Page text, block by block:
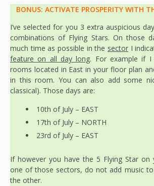
BONUS: ACTIVATE PROSPERITY WITH
I’ve selected for you 3 extra auspicious
combinations of Flying Stars. On those
much time as possible in the sector I
feature on all day long. For example if I
rooms located in East in your floor plan
in this room. You can also add some
classical). Those days are:
10th of July – EAST
17th of July – NORTH
23rd of July – EAST
If however you have the 5 Flying Star on
one of those sectors, do not add music
the other.